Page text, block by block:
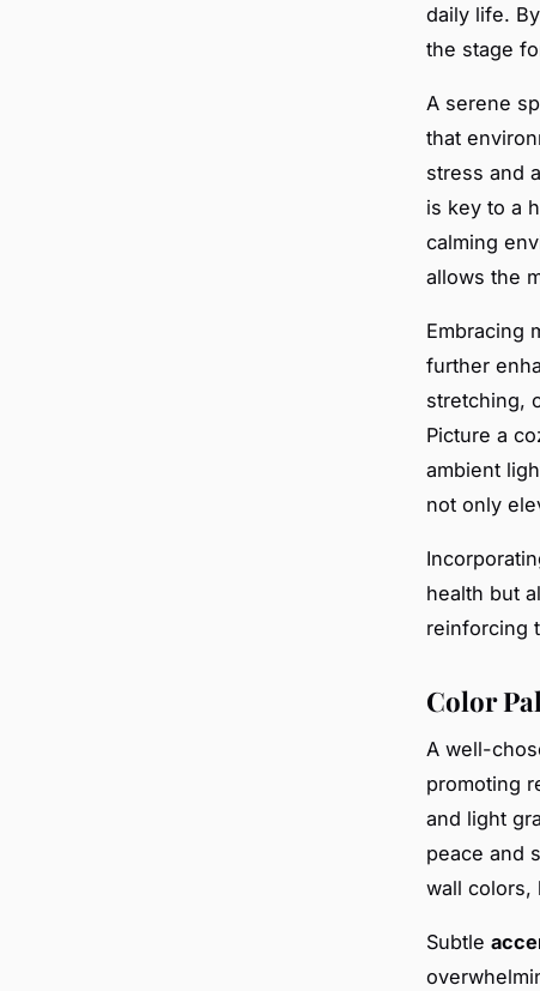
daily life.
the stage
A serene
that
stress and
is key to a
calming
allows the
Embracing
further
stretching,
Picture a
ambient
not only
health but
reinforcing
Color
A well-
promoting
and light
peace and
wall colors,
Subtle